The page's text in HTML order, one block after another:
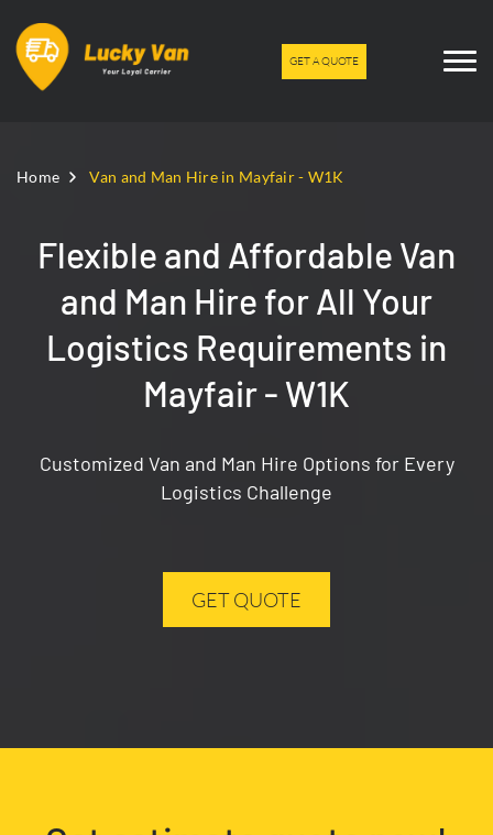
GET A QUOTE
Home Van and Man Hire in Mayfair - W1K
Flexible and Affordable Van
and Man Hire for All Your
Logistics Requirements in
Mayfair - W1K
Customized Van and Man Hire Options for Every
Logistics Challenge
GET QUOTE